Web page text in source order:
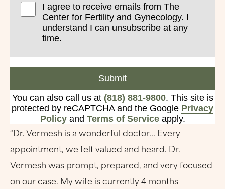
I agree to receive emails from The
Center for Fertility and Gynecology. I
understand I can unsubscribe at any
time.
Submit
You can also call us at (818) 881-9800. This site is
protected by reCAPTCHA and the Google Privacy
Policyand Terms of Serviceapply.
“Dr. Vermesh is a wonderful doctor... Every
appointment, we felt valued and heard. Dr.
Vermesh was prompt, prepared, and very focused
on our case. My wife is currently 4 months